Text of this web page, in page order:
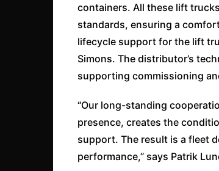
containers. All these lift
standards, ensuring a
lifecycle support for the lift
Simons. The distributor’s
supporting commissioning
“Our long-standing
presence, creates the
support. The result is a fleet
performance,” says Patrik